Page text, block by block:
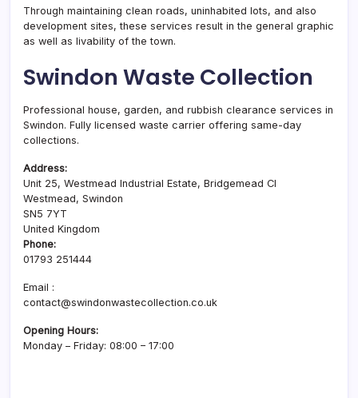
Through maintaining clean roads, uninhabited lots, and also
development sites, these services result in the general graphic
as well as livability of the town.
Swindon Waste Collection
Professional house, garden, and rubbish clearance services in
Swindon. Fully licensed waste carrier offering same-day
collections.
Address:
Unit 25, Westmead Industrial Estate, Bridgemead Cl
Westmead, Swindon
SN5 7YT
United Kingdom
Phone:
01793 251444
Email :
contact@swindonwastecollection.co.uk
Opening Hours:
Monday – Friday: 08:00 – 17:00